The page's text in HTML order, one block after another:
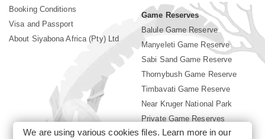
Booking Conditions
Visa and Passport
About Siyabona Africa (Pty) Ltd
Game Reserves
Balule Game Reserve
Manyeleti Game Reserve
Sabi Sand Game Reserve
Thornybush Game Reserve
Timbavati Game Reserve
Near Kruger National Park
Private Game Reserves
Birding in Kruger Park
We are using various cookies files. Learn more in our